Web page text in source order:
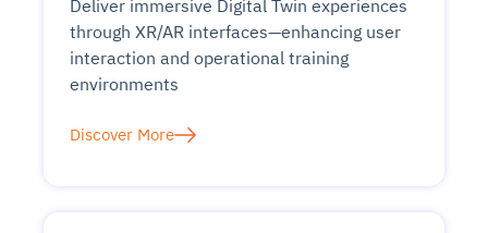
Deliver immersive Digital Twin experiences
through XR/AR interfaces—enhancing user
interaction and operational training
environments
Discover More